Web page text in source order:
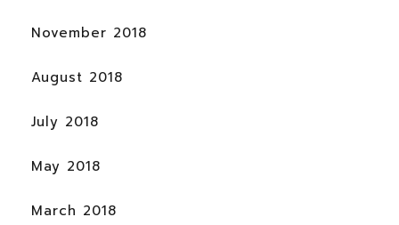
November 2018
August 2018
July 2018
May 2018
March 2018